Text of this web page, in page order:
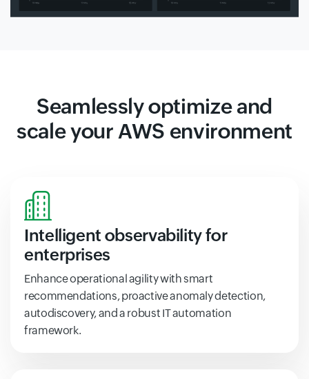
Seamlessly optimize and
scale your AWS environment
Intelligent observability for
enterprises
Enhance operational agility with smart
recommendations, proactive anomaly detection,
autodiscovery, and a robust IT automation
framework.